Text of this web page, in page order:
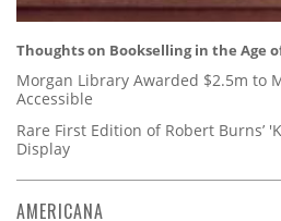
Thoughts on Bookselling in the Age
Morgan Library Awarded $2.5m to
Accessible
Rare First Edition of Robert Burns’
Display
AMERICANA